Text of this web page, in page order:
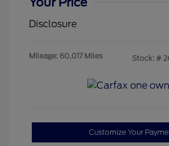
Disclosure
Mileage: 60,017 Miles Stock: #
Customize Your